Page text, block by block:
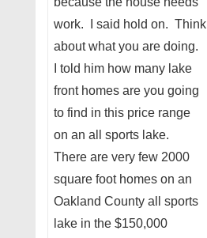
work. I said hold on. Think
about what you are doing.
I told him how many lake
front homes are you going
to find in this price range
on an all sports lake.
There are very few 2000
square foot homes on an
Oakland County all sports
lake in the $150,000